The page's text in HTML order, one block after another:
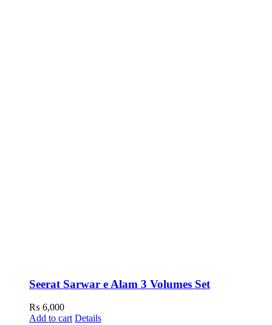
Seerat Sarwar e Alam 3 Volumes Set
₨ 6,000
Add to cart Details